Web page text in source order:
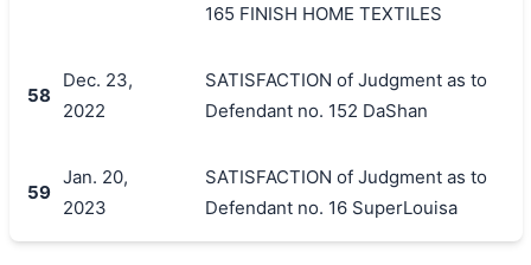
165 FINISH HOME TEXTILES
58
Dec. 23,
2022
SATISFACTION of Judgment as to
Defendant no. 152 DaShan
59
Jan. 20,
2023
SATISFACTION of Judgment as to
Defendant no. 16 SuperLouisa